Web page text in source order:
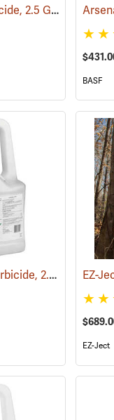
Garlon 4 Ultra Herbicide, 2.5 Gal. (17134)
BASF
Roundup ProMax Herbicide, 2.5 Gallon
EZ-Ject